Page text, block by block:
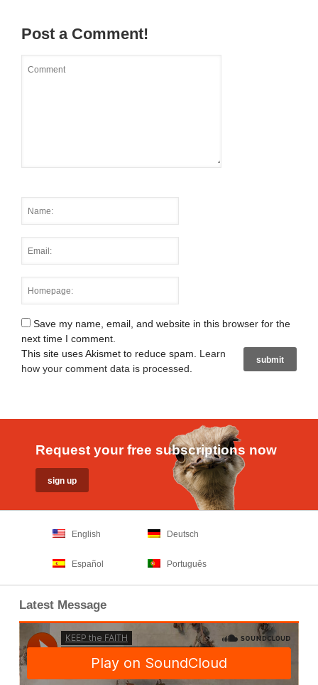
Post a Comment!
Save my name, email, and website in this browser for the
next time I comment.
This site uses Akismet to reduce spam. Learn
how your comment data is processed
Request your free subscriptions now
English Deutsch
Español Português
Latest Message